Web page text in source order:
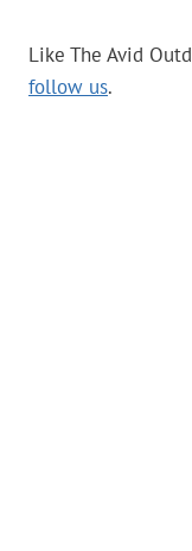
Like The Avid
follow us.